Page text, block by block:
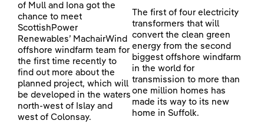
of Mull and Iona got the
chance to meet
ScottishPower
Renewables’ MachairWind
offshore windfarm team for
the first time recently to
find out more about the
planned project, which will
be developed in the waters
north-west of Islay and
west of Colonsay.
The first of four electricity
transformers that will
convert the clean green
energy from the second
biggest offshore windfarm
in the world for
transmission to more than
one million homes has
made its way to its new
home in Suffolk.